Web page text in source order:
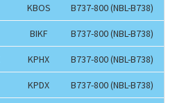
KBOS B737-800 (NBL-B738)
BIKF B737-800 (NBL-B738)
KPHX B737-800 (NBL-B738)
KPDX B737-800 (NBL-B738)